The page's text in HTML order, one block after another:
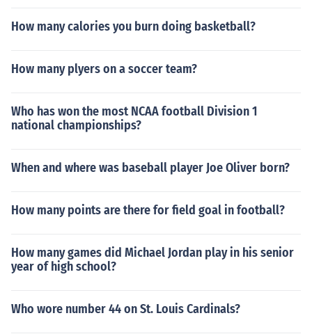
How many calories you burn doing basketball?
How many plyers on a soccer team?
Who has won the most NCAA football Division 1
national championships?
When and where was baseball player Joe Oliver born?
How many points are there for field goal in football?
How many games did Michael Jordan play in his senior
year of high school?
Who wore number 44 on St. Louis Cardinals?